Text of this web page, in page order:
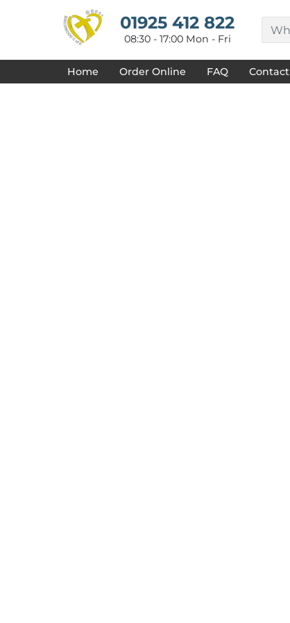
01925 412 822
08:30 - 17:00 Mon - Fri
Home Order Online FAQ Contact
DECORATED PRODUCTS
PRODUCTS